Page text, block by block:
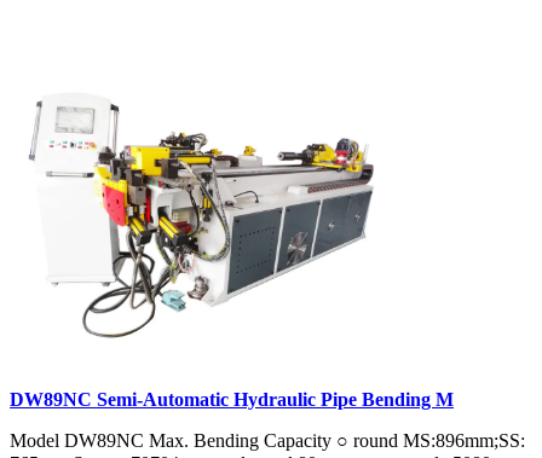
DW89NC Semi-Automatic Hydraulic Pipe Bending M
Model DW89NC Max. Bending Capacity ○ round MS:896mm;SS: